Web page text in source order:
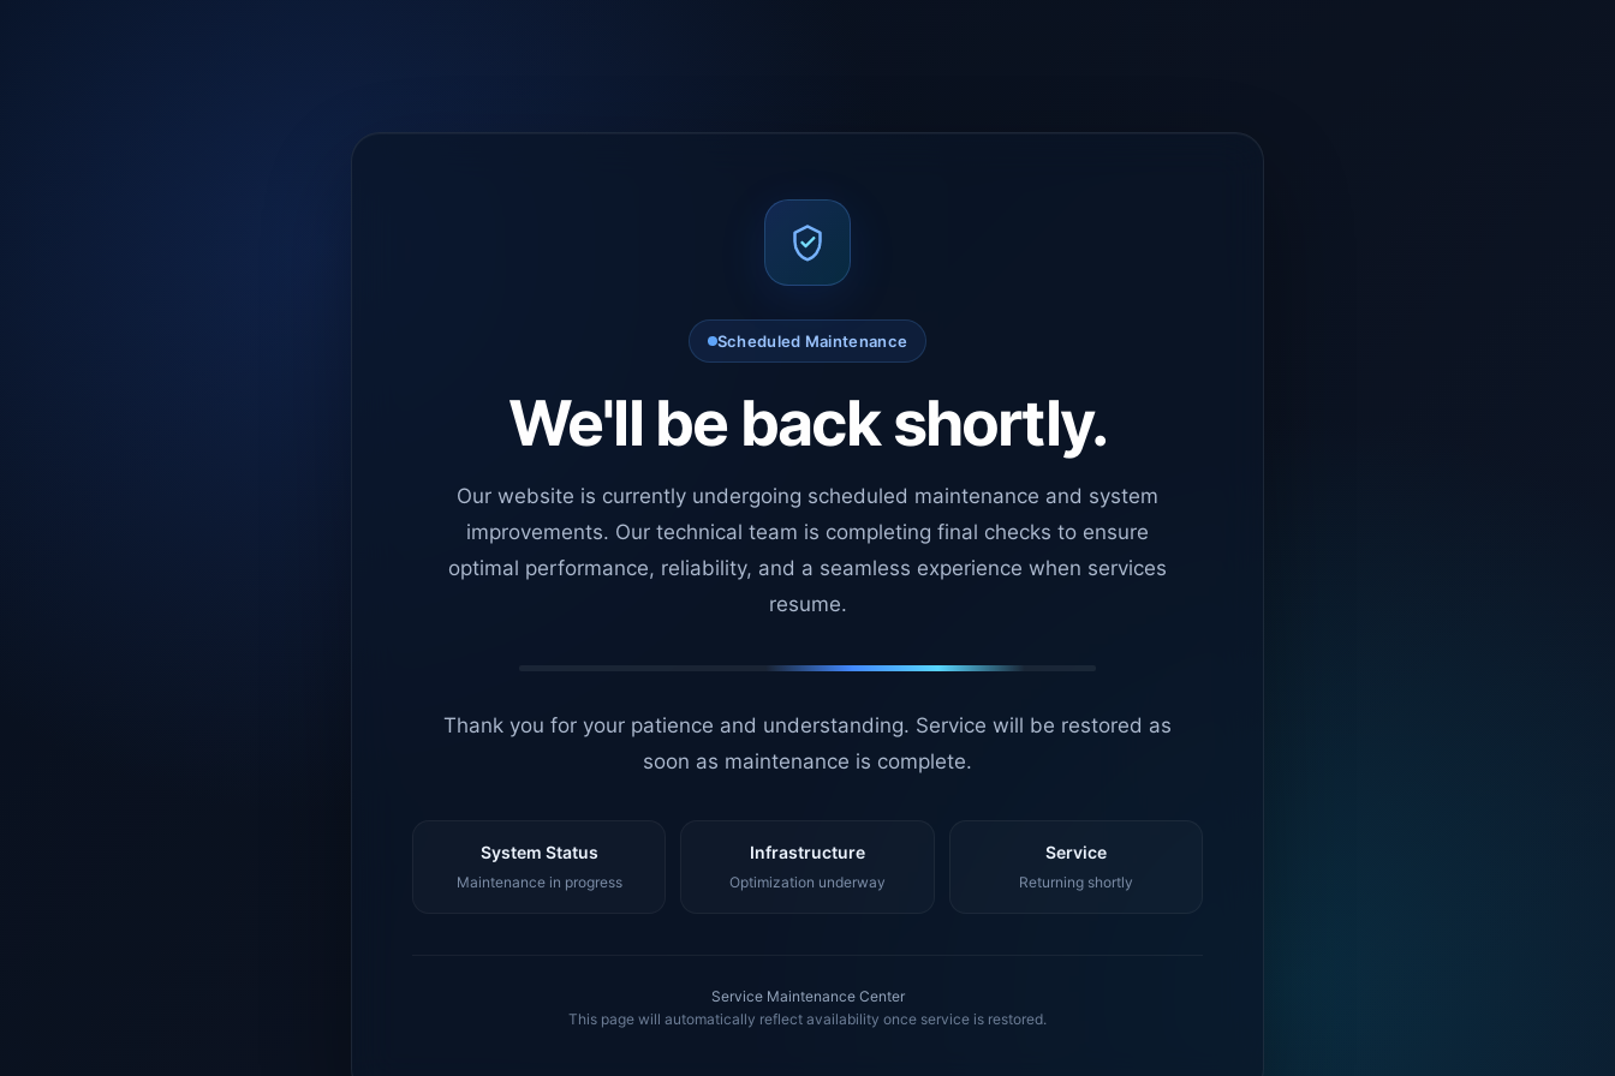
Scheduled Maintenance
We'll be back shortly.
Our website is currently undergoing scheduled maintenance and system
improvements. Our technical team is completing final checks to ensure
optimal performance, reliability, and a seamless experience when services
resume.
Thank you for your patience and understanding. Service will be restored as
soon as maintenance is complete.
System Status
Maintenance in progress
Infrastructure
Optimization underway
Service
Returning shortly
Service Maintenance Center
This page will automatically reflect availability once service is restored.